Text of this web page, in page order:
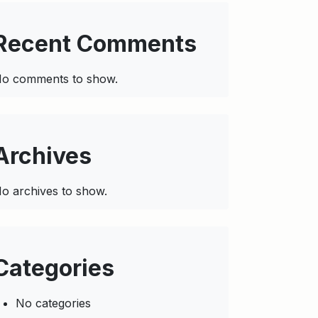
Comments
comments to show.
archives to show.
No categories